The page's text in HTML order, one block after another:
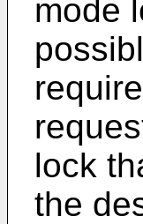
mode
lock
the